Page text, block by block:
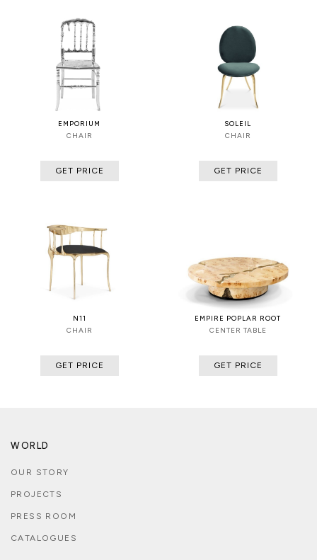
EMPORIUM
CHAIR
GET PRICE
SOLEIL
CHAIR
GET PRICE
N11
CHAIR
GET PRICE
EMPIRE POPLAR ROOT
CENTER TABLE
GET PRICE
WORLD
OUR STORY
PROJECTS
PRESS ROOM
CATALOGUES